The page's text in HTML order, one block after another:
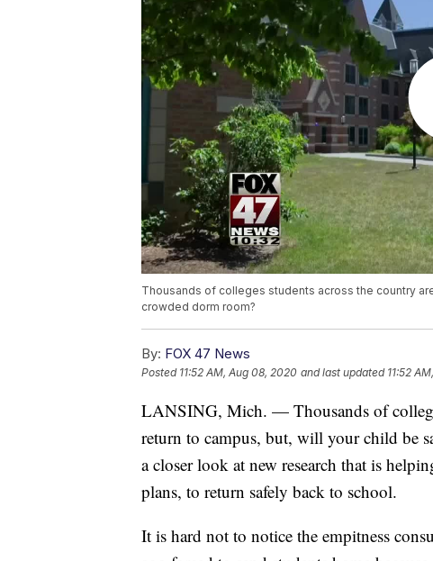
Thousands of colleges students across the country
crowded dorm room?
By: FOX 47 News
Posted 11:52 AM, Aug 08, 2020 and last updated 11:52
LANSING, Mich. — Thousands of
return to campus, but, will your child be
a closer look at new research that is
plans, to return safely back to school.
It is hard not to notice the empitness